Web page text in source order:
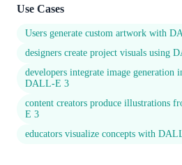
Use Cases
Users generate custom artwork with
designers create project visuals using
developers integrate image generation
DALL-E 3
content creators produce illustrations
E 3
educators visualize concepts with